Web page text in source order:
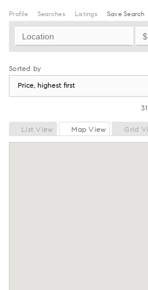
Profile Searches Listings Save Search
Sorted by
List View
Map View Grid